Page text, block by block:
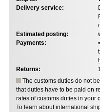
Delivery service:
Estimated posting:
Payments:
Returns:
The customs duties do not
that duties have to be paid on
rates of customs duties in your
To learn about international